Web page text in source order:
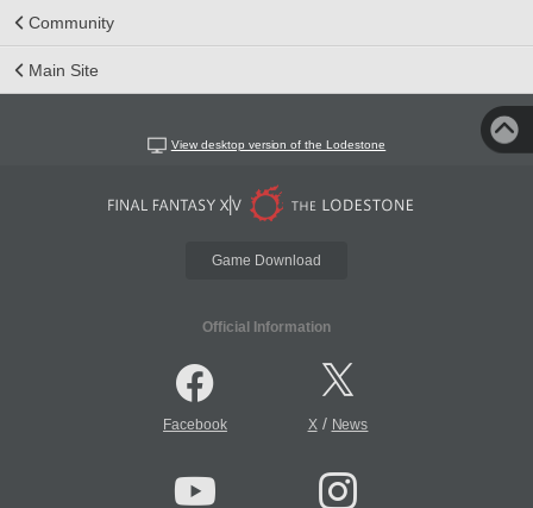
Community
Main Site
View desktop version of the Lodestone
Game Download
Official Information
Facebook X/ News